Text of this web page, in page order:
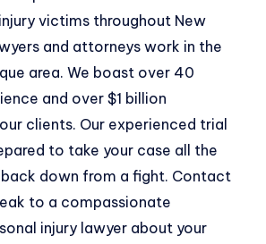
victims throughout New
and attorneys work in the
area. We boast over 40
and over $1 billion
clients. Our experienced trial
to take your case all the
back down from a fight. Contact
to a compassionate
injury lawyer about your